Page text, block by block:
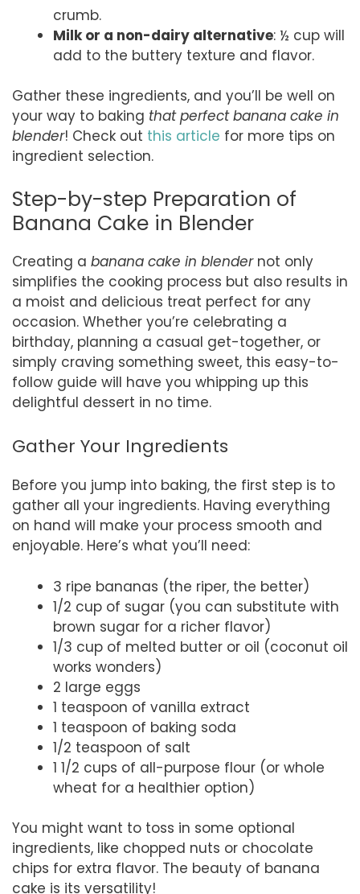
crumb.
Milk or a non-dairy alternative: ½ cup will
add to the buttery texture and flavor.
Gather these ingredients, and you’ll be well on
your way to baking that perfect banana cake in
blender! Check out this article for more tips on
ingredient selection.
Step-by-step Preparation of
Banana Cake in Blender
Creating a banana cake in blendernot only
simplifies the cooking process but also results in
a moist and delicious treat perfect for any
occasion. Whether you’re celebrating a
birthday, planning a casual get-together, or
simply craving something sweet, this easy-to-
follow guide will have you whipping up this
delightful dessert in no time.
Gather Your Ingredients
Before you jump into baking, the first step is to
gather all your ingredients. Having everything
on hand will make your process smooth and
enjoyable. Here’s what you’ll need:
3 ripe bananas (the riper, the better)
1/2 cup of sugar (you can substitute with
brown sugar for a richer flavor)
1/3 cup of melted butter or oil (coconut oil
works wonders)
2 large eggs
1 teaspoon of vanilla extract
1 teaspoon of baking soda
1/2 teaspoon of salt
1 1/2 cups of all-purpose flour (or whole
wheat for a healthier option)
You might want to toss in some optional
ingredients, like chopped nuts or chocolate
chips for extra flavor. The beauty of banana
cake is its versatility!